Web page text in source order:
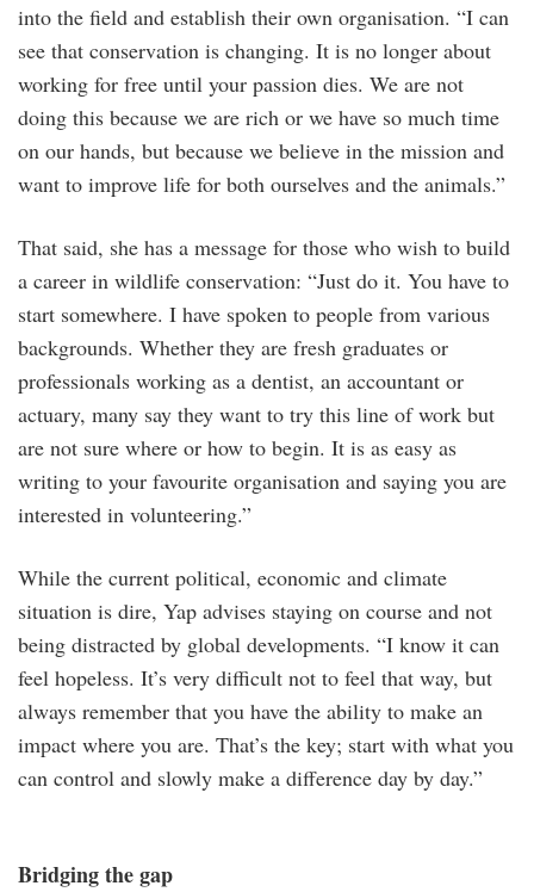
into the field and establish their own organisation. “I can
see that conservation is changing. It is no longer about
working for free until your passion dies. We are not
doing this because we are rich or we have so much time
on our hands, but because we believe in the mission and
want to improve life for both ourselves and the animals.”
That said, she has a message for those who wish to build
a career in wildlife conservation: “Just do it. You have to
start somewhere. I have spoken to people from various
backgrounds. Whether they are fresh graduates or
professionals working as a dentist, an accountant or
actuary, many say they want to try this line of work but
are not sure where or how to begin. It is as easy as
writing to your favourite organisation and saying you are
interested in volunteering.”
While the current political, economic and climate
situation is dire, Yap advises staying on course and not
being distracted by global developments. “I know it can
feel hopeless. It’s very difficult not to feel that way, but
always remember that you have the ability to make an
impact where you are. That’s the key; start with what you
can control and slowly make a difference day by day.”
Bridging the gap